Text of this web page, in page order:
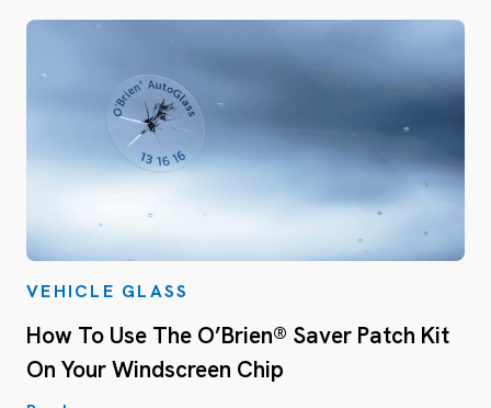
VEHICLE GLASS
How To Use The O’Brien® Saver Patch Kit
On Your Windscreen Chip